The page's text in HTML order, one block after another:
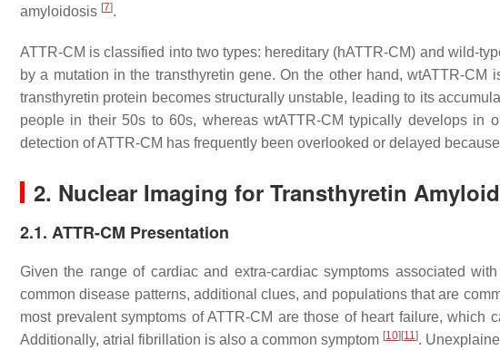
amyloidosis [7].
ATTR-CM is classified into two types: hereditary (hATTR-CM) and wild-
by a mutation in the transthyretin gene. On the other hand, wtATTR-
transthyretin protein becomes structurally unstable, leading to its
people in their 50s to 60s, whereas wtATTR-CM typically develops in
detection of ATTR-CM has frequently been overlooked or delayed
2. Nuclear Imaging for Transthyretin
2.1. ATTR-CM Presentation
Given the range of cardiac and extra-cardiac symptoms associated
common disease patterns, additional clues, and populations that are
most prevalent symptoms of ATTR-CM are those of heart failure, which
Additionally, atrial fibrillation is also a common symptom [10] [11].